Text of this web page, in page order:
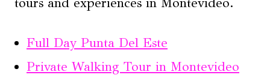
tours and experiences in Montevideo.
Full Day Punta Del Este
Private Walking Tour in Montevideo